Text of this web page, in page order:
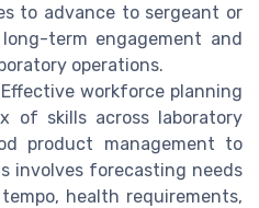
to advance to sergeant or
term engagement and
operations.
Effective workforce planning
of skills across laboratory
product management to
involves forecasting needs
health requirements,